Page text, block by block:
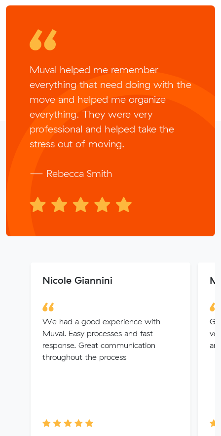
Muval helped me remember
everything that need doing with the
move and helped me organize
everything. They were very
professional and helped take the
stress out of moving.
— Rebecca Smith
Nicole Giannini
We had a good experience with
Muval. Easy processes and fast
response. Great communication
throughout the process